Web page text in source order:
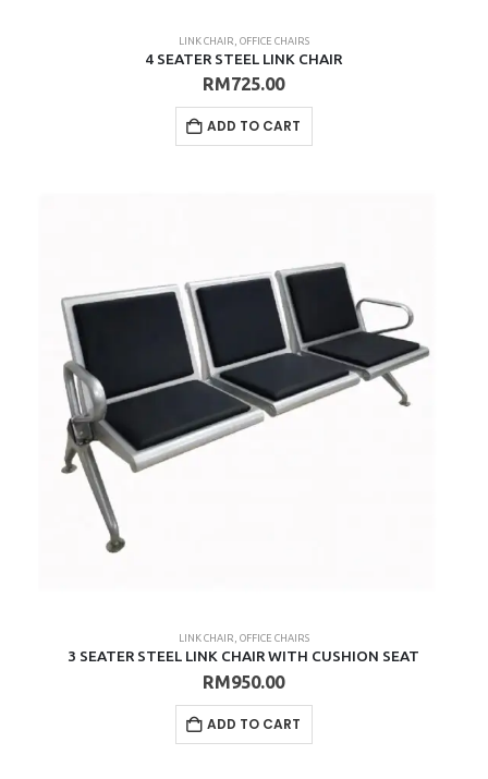
LINK CHAIR OFFICE CHAIRS
4 SEATER STEEL LINK CHAIR
RM725.00
ADD TO CART
LINK CHAIR, OFFICE CHAIRS
3 SEATER STEEL LINK CHAIR WITH CUSHION SEAT
RM950.00
ADD TO CART